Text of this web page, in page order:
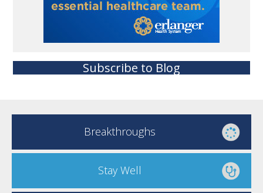
Subscribe to Blog
Breakthroughs
Stay Well